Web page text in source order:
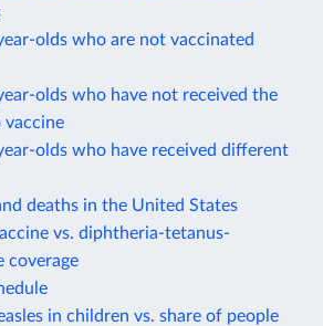
olds who are not vaccinated
olds who have not received the
vaccine
olds who have received different
deaths in the United States
vs. diphtheria-tetanus-
coverage
in children vs. share of people